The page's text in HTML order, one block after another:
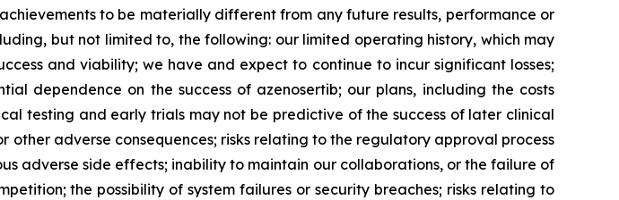
to be materially different from any future results, performance or
but not limited to, the following: our limited operating history, which may
and viability; we have and expect to continue to incur significant losses;
dependence on the success of azenosertib; our plans, including the costs
testing and early trials may not be predictive of the success of later clinical
adverse consequences; risks relating to the regulatory approval process
adverse side effects; inability to maintain our collaborations, or the failure of
the possibility of system failures or security breaches; risks relating to